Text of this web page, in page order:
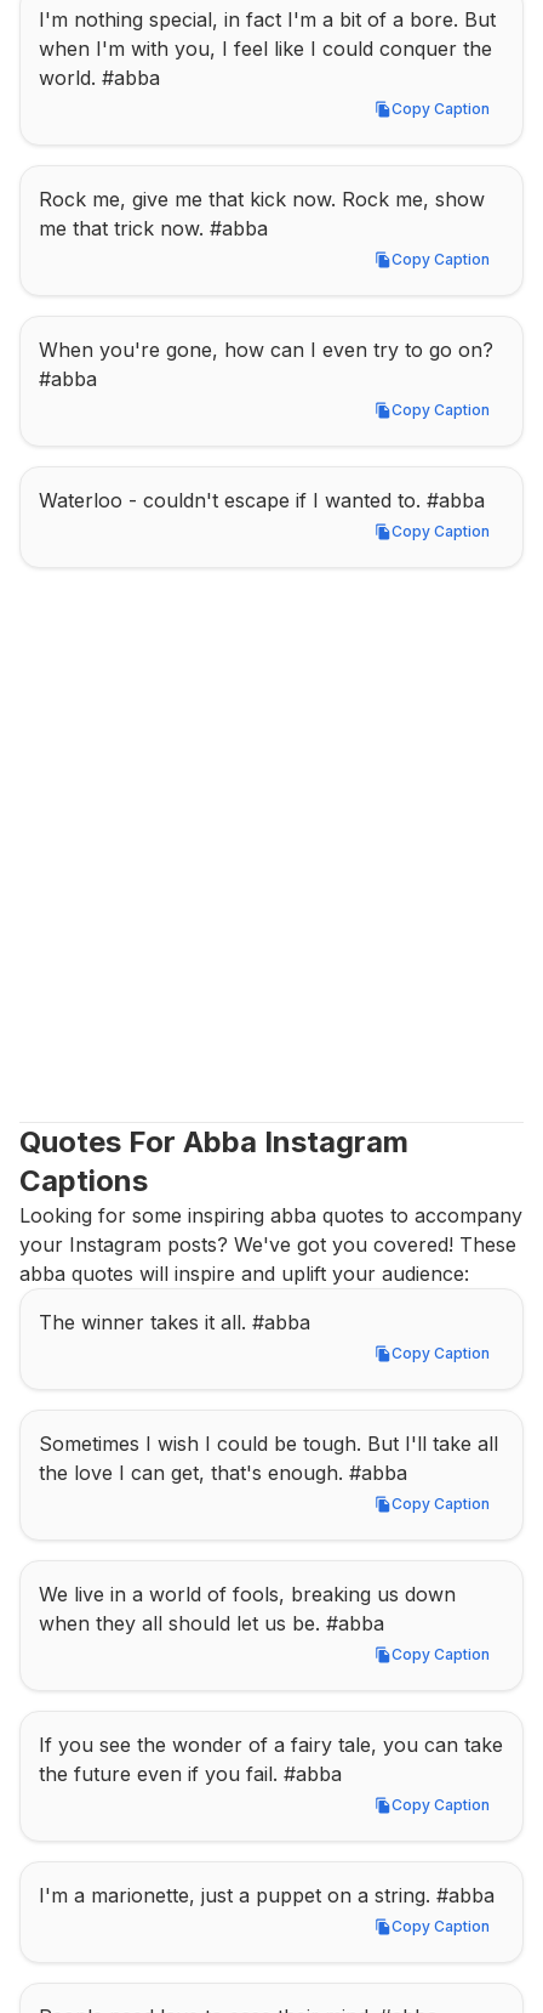
I'm nothing special, in fact I'm a bit of a bore. But
when I'm with you, I feel like I could conquer the
world. #abba
Copy Caption
Copy Caption
Rock me, give me that kick now. Rock me, show
me that trick now. #abba
Copy Caption
Copy Caption
When you're gone, how can I even try to go on?
#abba
Copy Caption
Copy Caption
Waterloo - couldn't escape if I wanted to. #abba
Copy Caption
Copy Caption
Quotes For Abba Instagram
Captions
Looking for some inspiring abba quotes to accompany
your Instagram posts? We've got you covered! These
abba quotes will inspire and uplift your audience:
The winner takes it all. #abba
Copy Caption
Copy Caption
Sometimes I wish I could be tough. But I'll take all
the love I can get, that's enough. #abba
Copy Caption
Copy Caption
We live in a world of fools, breaking us down
when they all should let us be. #abba
Copy Caption
Copy Caption
If you see the wonder of a fairy tale, you can take
the future even if you fail. #abba
Copy Caption
Copy Caption
I'm a marionette, just a puppet on a string. #abba
Copy Caption
Copy Caption